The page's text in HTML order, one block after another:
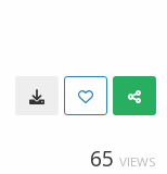
65 VIEWS